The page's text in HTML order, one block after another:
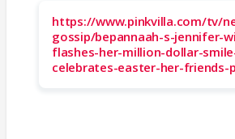
https://www.pinkvilla.com/tv/
gossip/bepannaah-s-jennifer-
flashes-her-million-dollar-
celebrates-easter-her-friends-